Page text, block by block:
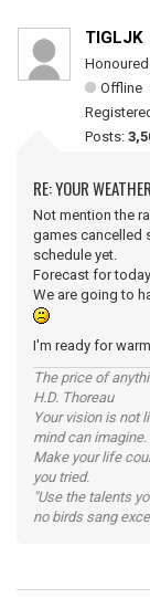
TIGLJK
Offline
Posts:
RE: YOUR WEATHER
Not mention the
games cancelled
schedule yet.
Forecast for
We are going to
I'm ready for
The price of
H.D. Thoreau
Your vision is not
mind can imagine.
Make your life
you tried.
"Use the talents
no birds sang